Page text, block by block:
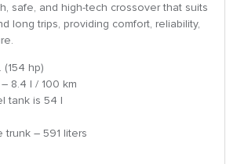
safe, and high-tech crossover that suits
long trips, providing comfort, reliability,
(154 hp)
8.4 l / 100 km
tank is 54 l
– 591 liters